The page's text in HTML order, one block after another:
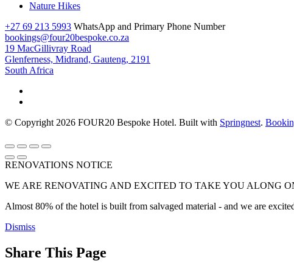
Nature Hikes
+27 69 213 5993 WhatsApp and Primary Phone Number
bookings@four20bespoke.co.za
19 MacGillivray Road
Glenferness, Midrand, Gauteng, 2191
South Africa
© Copyright 2026 FOUR20 Bespoke Hotel. Built with Springnest.
RENOVATIONS NOTICE
WE ARE RENOVATING AND EXCITED TO TAKE YOU ALONG
Almost 80% of the hotel is built from salvaged material - and we are
Dismiss
Share This Page